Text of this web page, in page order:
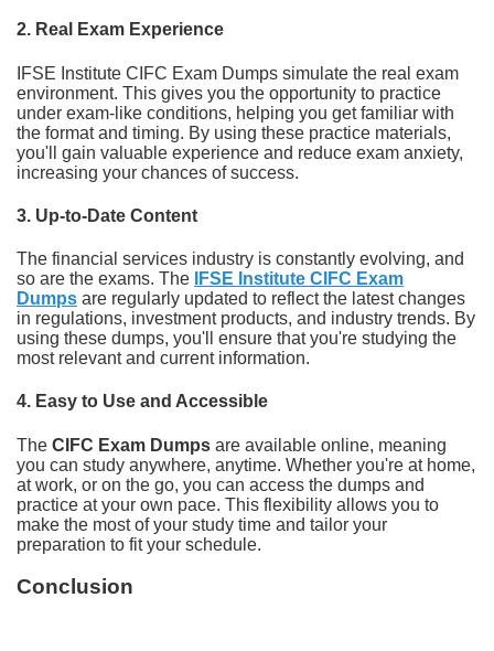
2. Real Exam Experience
IFSE Institute CIFC Exam Dumps simulate the real exam
environment. This gives you the opportunity to practice
under exam-like conditions, helping you get familiar with
the format and timing. By using these practice materials,
you'll gain valuable experience and reduce exam anxiety,
increasing your chances of success.
3. Up-to-Date Content
The financial services industry is constantly evolving, and
so are the exams. The
IFSE Institute CIFC Exam
Dumps are regularly updated to reflect the latest changes
in regulations, investment products, and industry trends. By
using these dumps, you'll ensure that you're studying the
most relevant and current information.
4. Easy to Use and Accessible
The CIFC Exam Dumps are available online, meaning
you can study anywhere, anytime. Whether you're at home,
at work, or on the go, you can access the dumps and
practice at your own pace. This flexibility allows you to
make the most of your study time and tailor your
preparation to fit your schedule.
Conclusion